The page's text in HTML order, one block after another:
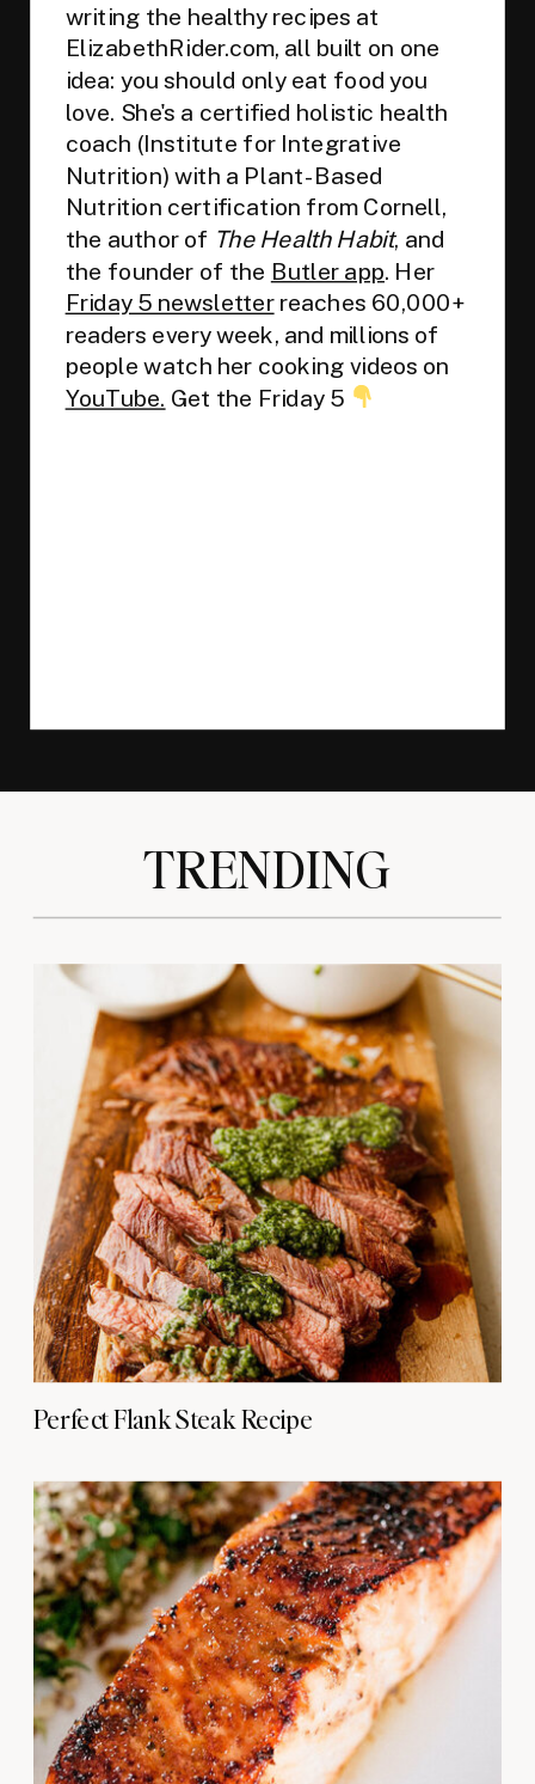
writing the healthy recipes at
ElizabethRider.com, all built on one
idea: you should only eat food you
love. She's a certified holistic health
coach (Institute for Integrative
Nutrition) with a Plant-Based
Nutrition certification from Cornell,
the author of The Health Habit, and
the founder of the Butler app. Her
Friday 5 newsletterreaches 60,000+
readers every week, and millions of
people watch her cooking videos on
YouTube. Get the Friday 5
Perfect Flank Steak Recipe
TRENDING